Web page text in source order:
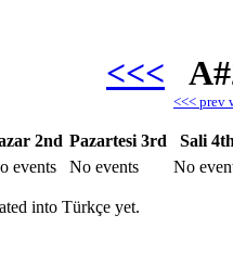
<<<
<<< prev
2nd Pazartesi 3rd Sali 4th
events
No events No
into Türkçe yet.